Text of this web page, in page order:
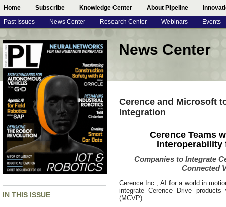
Home Subscribe Knowledge Center About Pipeline
Past Issues News Center Research Center Webinars Events
IN THIS ISSUE
News Center
Cerence and Microsoft
Integration
Cerence Teams
Interoperability
Companies to Integrate
Connected
Cerence Inc., AI for a world in
integrate Cerence Drive
(MCVP).